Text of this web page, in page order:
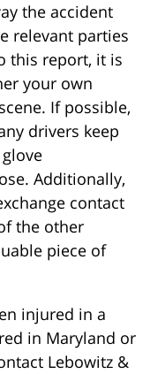
the accident
relevant parties
this report, it is
your own
If possible,
drivers keep
Additionally,
contact
the other
piece of
injured in a
in Maryland or
Lebowitz &